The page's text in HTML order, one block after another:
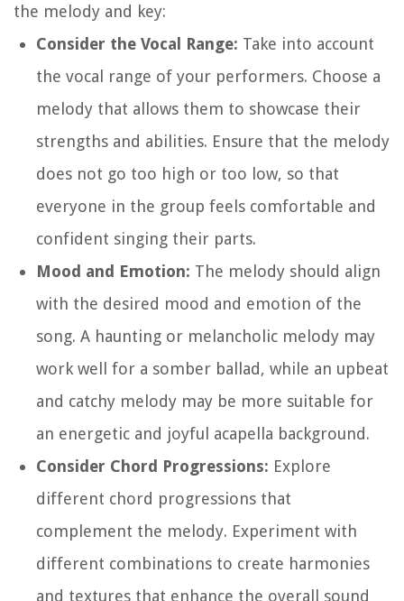
the melody and key:
Consider the Vocal Range: Take into account
the vocal range of your performers. Choose a
melody that allows them to showcase their
strengths and abilities. Ensure that the melody
does not go too high or too low, so that
everyone in the group feels comfortable and
confident singing their parts.
Mood and Emotion: The melody should align
with the desired mood and emotion of the
song. A haunting or melancholic melody may
work well for a somber ballad, while an upbeat
and catchy melody may be more suitable for
an energetic and joyful acapella background.
Consider Chord Progressions: Explore
different chord progressions that
complement the melody. Experiment with
different combinations to create harmonies
and textures that enhance the overall sound